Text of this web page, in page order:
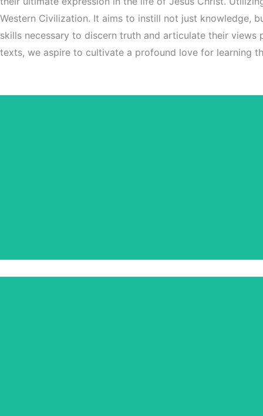
Western Civilization. It aims to instill not just knowledge,
skills necessary to discern truth and articulate their
texts, we aspire to cultivate a profound love for learning